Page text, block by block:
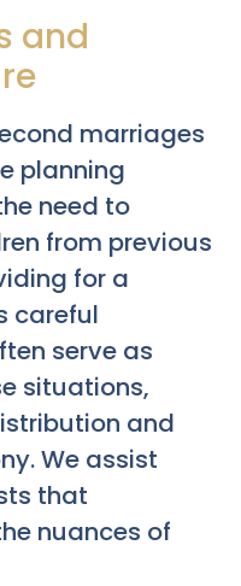
and
marriages
planning
need to
from previous
for a
careful
serve as
situations,
and
We assist
that
nuances of